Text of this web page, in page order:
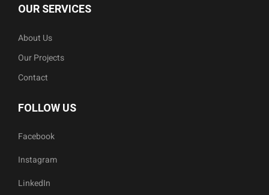
OUR SERVICES
About Us
Our Projects
Contact
FOLLOW US
Facebook
Instagram
LinkedIn